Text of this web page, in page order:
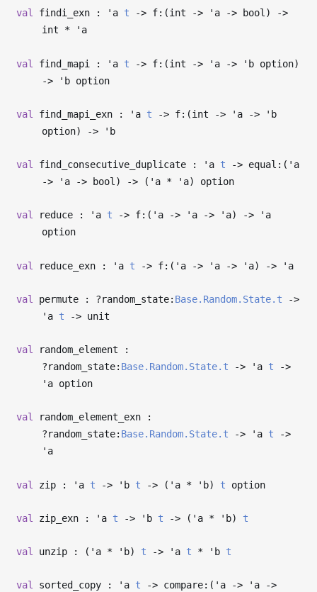
val findi_exn : 'a t -> f:(int -> 'a -> bool)
->
int *
'a
val find_mapi : 'a t -> f:(int -> 'a -> 'b option)
->
'b option
val find_mapi_exn : 'a t -> f:(int -> 'a ->
'b
option)
-> 'b
val find_consecutive_duplicate : 'a t -> equal:( 'a
->
'a -> bool) -> ( 'a * 'a) option
val reduce : 'a t -> f:( 'a -> 'a -> 'a) ->
'a
option
val reduce_exn : 'a t -> f:( 'a -> 'a -> 'a) -> 'a
val permute : ?⁠random_state: Base.Random.State.t
->
'a t -> unit
val
random_element :
?⁠random_state: Base.Random.State.t -> 'a t
->
'a option
val random_element_exn :
?⁠random_state: Base.Random.State.t -> 'a t
->
'a
val zip : 'a t -> 'b t -> ( 'a * 'b) t option
val zip_exn : 'a t -> 'b t -> ( 'a * 'b) t
val unzip : ( 'a * 'b) t -> 'a t * 'b t
val sorted_copy : 'a t -> compare:( 'a -> 'a
->